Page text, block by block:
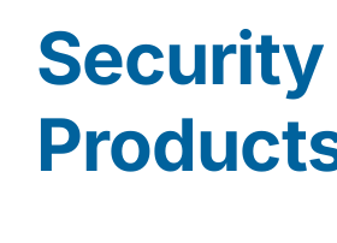
Who We Serve
Buyer’s Guide
Security